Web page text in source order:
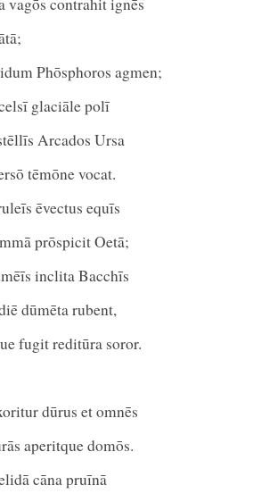
Phōsphoros agmen;
glaciāle polī
stēllīs Arcados
tēmōne vocat.
ēvectus equīs
prōspicit Oetā;
inclita Bacchīs
diē dūmēta
fugit reditūra soror.
dūrus et omnēs
aperitque domōs.
cāna pruīnā